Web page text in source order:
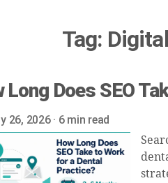
Tag:
Long Does SEO
26, 2026· 6 min read